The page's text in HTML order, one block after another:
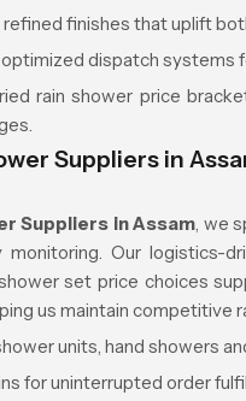
finishes that uplift
dispatch systems
rain shower price
Suppliers in
Suppliers in Assam, we
Our logistics-
set price choices
us maintain
units, hand showers
for uninterrupted order